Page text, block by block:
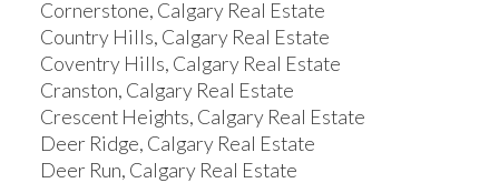
Cornerstone, Calgary Real Estate
Country Hills, Calgary Real Estate
Coventry Hills, Calgary Real Estate
Cranston, Calgary Real Estate
Crescent Heights, Calgary Real Estate
Deer Ridge, Calgary Real Estate
Deer Run, Calgary Real Estate